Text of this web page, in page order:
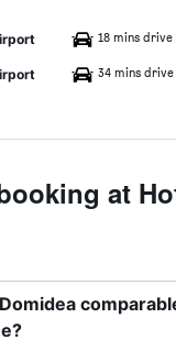
18 mins drive
34 mins drive
at